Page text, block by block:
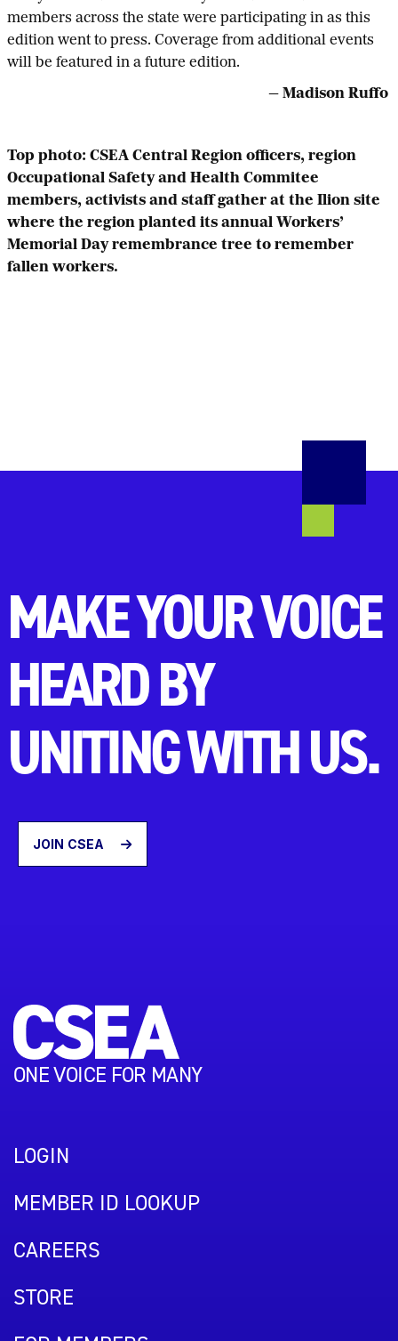
members across the state were participating in as this
edition went to press. Coverage from additional events
will be featured in a future edition.
— Madison Ruffo
Top photo: CSEA Central Region officers, region
Occupational Safety and Health Commitee
members, activists and staff gather at the Ilion site
where the region planted its annual Workers’
Memorial Day remembrance tree to remember
fallen workers.
MAKE YOUR VOICE
HEARD BY
UNITING WITH US.
JOIN CSEA
ONE VOICE FOR MANY
LOGIN
MEMBER ID LOOKUP
CAREERS
STORE